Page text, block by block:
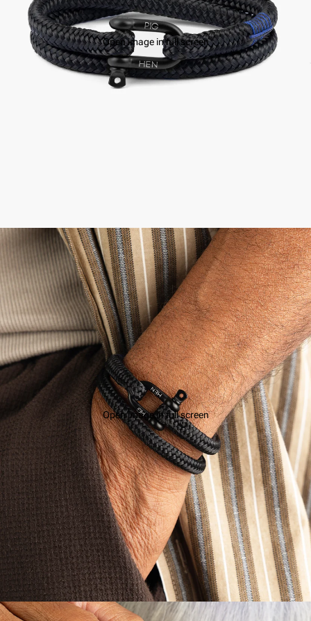
Open image in full screen
Open image in full screen